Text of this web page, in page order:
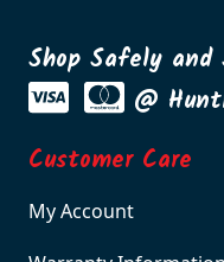
Shop Safely
@
Customer Care
My Account